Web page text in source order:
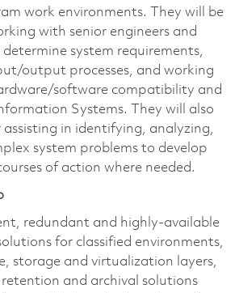
work environments. They will be
with senior engineers and
system requirements,
output processes, and working
software compatibility and
Systems. They will also
assisting in identifying, analyzing,
system problems to develop
of action where needed.
redundant and highly-available
for classified environments,
storage and virtualization layers,
retention and archival solutions